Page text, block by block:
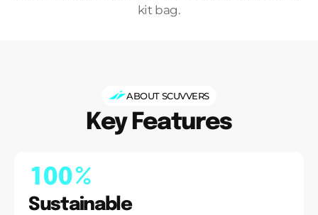
kit bag.
ABOUT SCUVVERS
Key Features
1 00%
Sustainable